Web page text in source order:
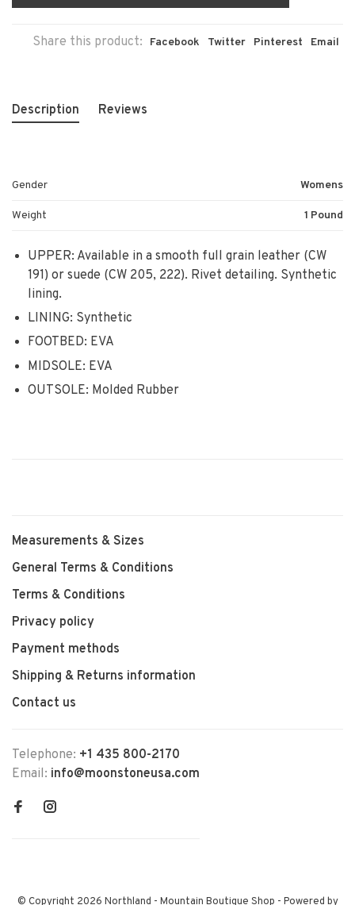
Share this product: Facebook Twitter Pinterest Email
Description Reviews
Gender Womens
Weight 1 Pound
UPPER: Available in a smooth full grain leather (CW
191) or suede (CW 205, 222). Rivet detailing. Synthetic
lining.
LINING: Synthetic
FOOTBED: EVA
MIDSOLE: EVA
OUTSOLE: Molded Rubber
Measurements & Sizes
General Terms & Conditions
Terms & Conditions
Privacy policy
Payment methods
Shipping & Returns information
Contact us
Telephone: +1 435 800-2170
Email: info@moonstoneusa.com
© Copyright 2026 Northland - Mountain Boutique Shop - Powered by